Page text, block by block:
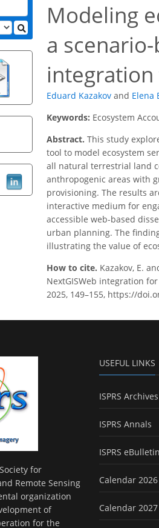
Modeling
a
Eduard Kazakov and Elena
Keywords: Ecosystem
Abstract. This study
tool to model ecosystem
all natural terrestrial land
anthropogenic areas with
provisioning. The results
interactive medium for
accessible web-based
urban planning. The
illustrating the value of
How to cite. Kazakov, E.
NextGISWeb integration
2025, 149–155, https://
for
Remote Sensing
organization
of
for the
USEFUL LINKS
ISPRS Archives
ISPRS Annals
ISPRS eBulletin
Calendar 2026
Calendar 2027